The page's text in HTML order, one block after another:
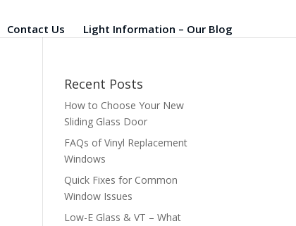
Contact Us Light Information – Our Blog
Recent Posts
How to Choose Your New
Sliding Glass Door
FAQs of Vinyl Replacement
Windows
Quick Fixes for Common
Window Issues
Low-E Glass & VT – What